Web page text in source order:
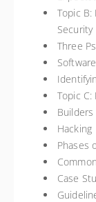
Topic
Security
Three
Topic
Hacking
Phases
Case